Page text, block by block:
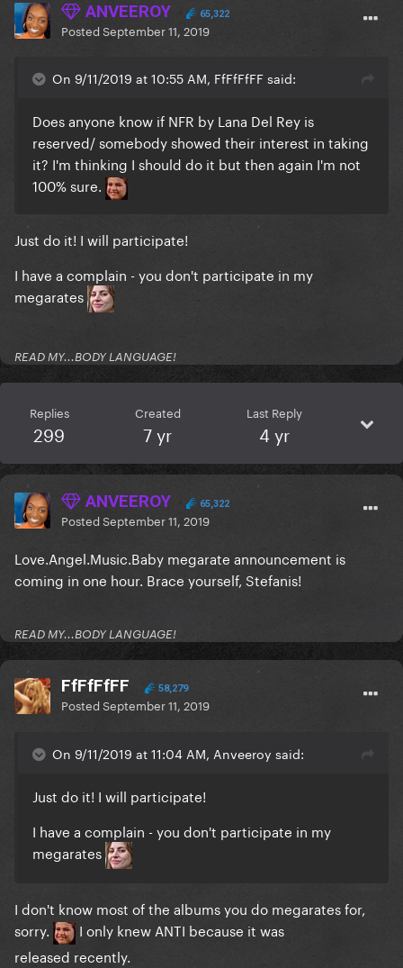
ANVEEROY 65,322
PostedSeptember 11, 2019
On 9/11/2019 at 10:55 AM, FfFfFfFF said:
Does anyone know if NFR by Lana Del Rey is
reserved/ somebody showed their interest in taking
it? I'm thinking I should do it but then again I'm not
100% sure.
Just do it! I will participate!
I have a complain - you don't participate in my
megarates
READ MY...BODY LANGUAGE!
Replies
299
Created
7 yr
Last Reply
4 yr
ANVEEROY 65,322
PostedSeptember 11, 2019
Love.Angel.Music.Baby megarate announcement is
coming in one hour. Brace yourself, Stefanis!
READ MY...BODY LANGUAGE!
FfFfFfFF 58,279
PostedSeptember 11, 2019
On 9/11/2019 at 11:04 AM, Anveeroy said:
Just do it! I will participate!
I have a complain - you don't participate in my
megarates
I don't know most of the albums you do megarates for,
sorry.
I only knew ANTI because it was
released recently.